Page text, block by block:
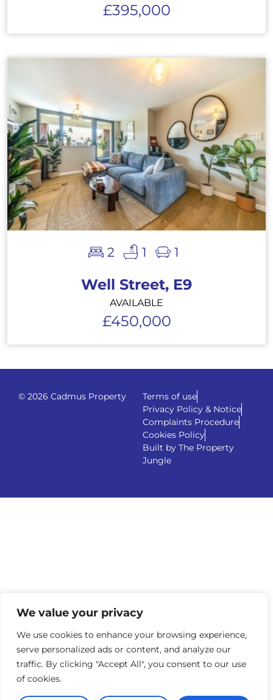
We value your privacy
We use cookies to enhance your browsing experience,
serve personalized ads or content, and analyze our
traffic. By clicking "Accept All", you consent to our use
of cookies.
£395,000
2 1 1
Well Street, E9
AVAILABLE
£450,000
© 2026 Cadmus Property
Terms of use
Privacy Policy & Notice
Complaints Procedure
Cookies Policy
Built by The Property
Jungle